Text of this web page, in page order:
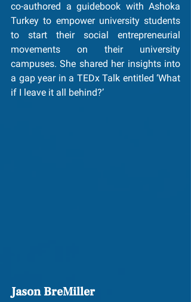
co-authored a guidebook with Ashoka
Turkey to empower university students
to start their social entrepreneurial
movements on their university
campuses. She shared her insights into
a gap year in a TEDx Talk entitled ‘What
if I leave it all behind?’
Jason BreMiller